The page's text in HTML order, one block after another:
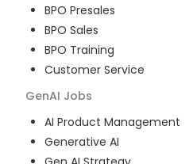
BPO Presales
BPO Sales
BPO Training
Customer Service
GenAI Jobs
AI Product Management
Generative AI